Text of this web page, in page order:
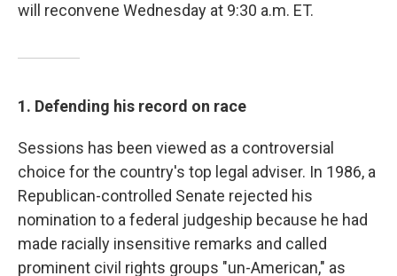
will reconvene Wednesday at 9:30 a.m. ET.
1. Defending his record on race
Sessions has been viewed as a controversial
choice for the country's top legal adviser. In 1986, a
Republican-controlled Senate rejected his
nomination to a federal judgeship because he had
made racially insensitive remarks and called
prominent civil rights groups "un-American," as